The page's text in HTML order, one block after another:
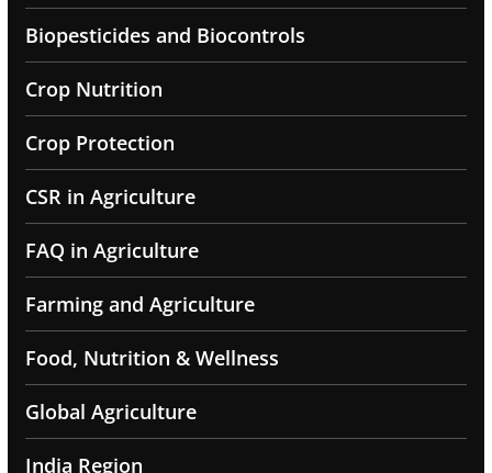
Biopesticides and Biocontrols
Crop Nutrition
Crop Protection
CSR in Agriculture
FAQ in Agriculture
Farming and Agriculture
Food, Nutrition & Wellness
Global Agriculture
India Region